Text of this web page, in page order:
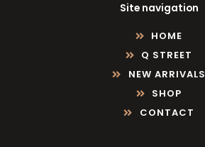
Site navigation
HOME
Q STREET
NEW ARRIVALS
SHOP
CONTACT